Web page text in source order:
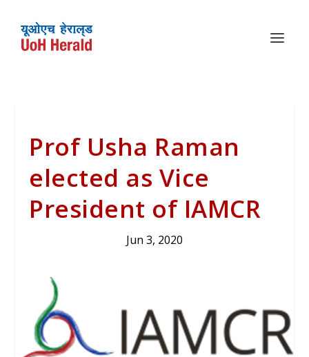
Prof Usha Raman
elected as Vice
President of IAMCR
Jun 3, 2020